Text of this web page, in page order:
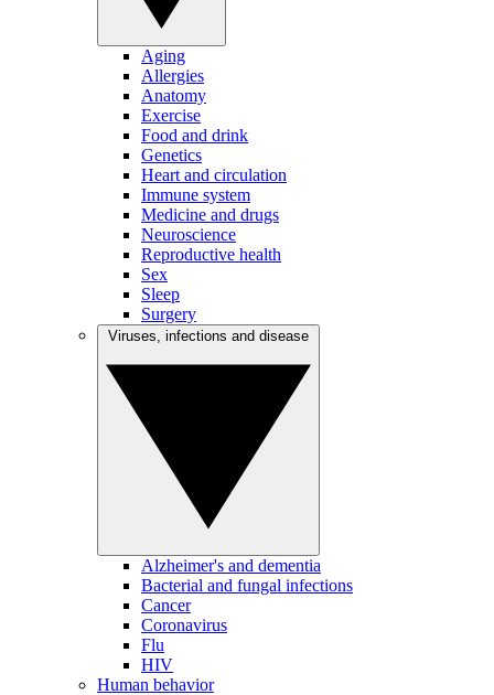
Aging
Allergies
Anatomy
Exercise
Food and drink
Genetics
Heart and circulation
Immune system
Medicine and drugs
Neuroscience
Reproductive health
Sex
Sleep
Surgery
Alzheimer's and dementia
Bacterial and fungal infections
Cancer
Coronavirus
Flu
HIV
Human behavior